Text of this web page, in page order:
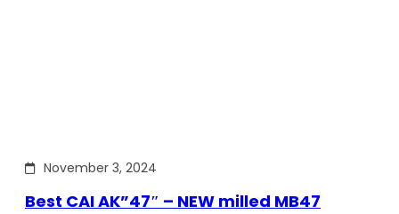
November 3, 2024
Best CAI AK”47″ – NEW milled MB47